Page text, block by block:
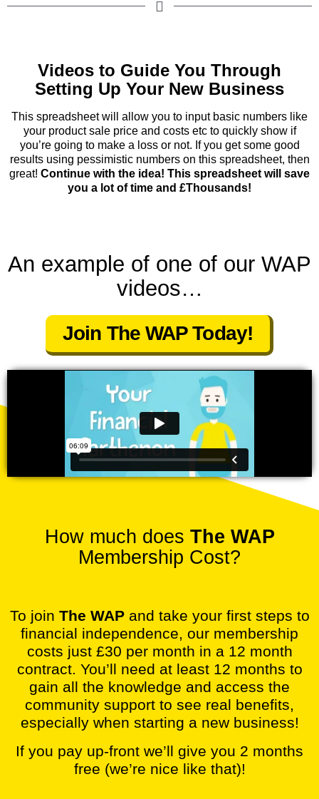
Videos to Guide You Through
Setting Up Your New Business
This spreadsheet will allow you to input basic numbers like
your product sale price and costs etc to quickly show if
you’re going to make a loss or not. If you get some good
results using pessimistic numbers on this spreadsheet, then
great! Continue with the idea! This spreadsheet will save
you a lot of time and £Thousands!
An example of one of our WAP
videos…
Join The WAP Today!
How much does The WAP
Membership Cost?
To join The WAPand take your first steps to
financial independence, our membership
costs just £30 per month in a 12 month
contract. You’ll need at least 12 months to
gain all the knowledge and access the
community support to see real benefits,
especially when starting a new business!
If you pay up-front we’ll give you 2 months
free (we’re nice like that)!